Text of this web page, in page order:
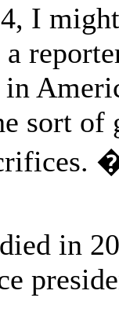
I
sort of
in